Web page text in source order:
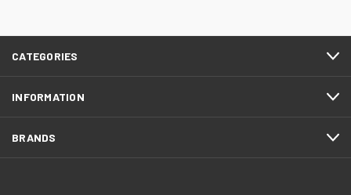
CATEGORIES
INFORMATION
BRANDS